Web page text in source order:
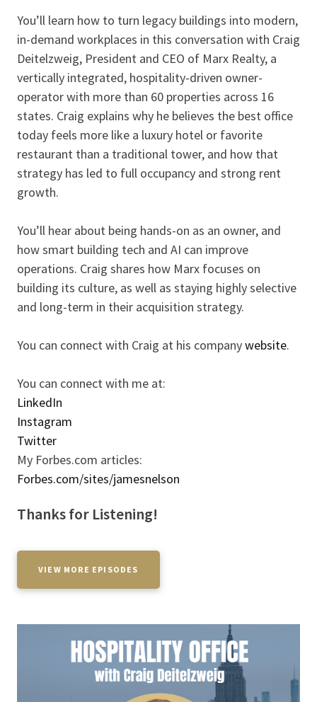
You’ll learn how to turn legacy buildings into modern,
in-demand workplaces in this conversation with Craig
Deitelzweig, President and CEO of Marx Realty, a
vertically integrated, hospitality-driven owner-
operator with more than 60 properties across 16
states. Craig explains why he believes the best office
today feels more like a luxury hotel or favorite
restaurant than a traditional tower, and how that
strategy has led to full occupancy and strong rent
growth.
You’ll hear about being hands-on as an owner, and
how smart building tech and AI can improve
operations. Craig shares how Marx focuses on
building its culture, as well as staying highly selective
and long-term in their acquisition strategy.
You can connect with Craig at his companywebsite.
You can connect with me at:
LinkedIn
Instagram
Twitter
My Forbes.com articles:
Forbes.com/sites/jamesnelson
Thanks for Listening!
VIEW MORE EPISODES